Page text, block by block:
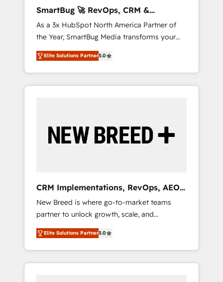
Hubで一体提供。 ▸ 既存CRM・MAからの移行
支援：Salesforce・Marketo・Pardot等からの
移行、カスタム設計、履歴データ移行と活用設
計まで。 ▸ AEO対応：ChatGPT・Perplexity等
のAI検索からの流入・引用を前提にコンテンツ
HubSpotアワード受賞・HUGリーダー ✓
AI活用に関するご相談、現状整理の壁打ちな
ど、構想段階からお気軽にお問い合わせくださ
agents, and high-integrity migrations for total
reporting clarity. Security & Compliance: SOC
2 Type I and HIPAA attested for enterprise-
grade data security. 🏆 Why Bluleadz? GTM
OS Partner | 16+ Years Experience | 1,000+
Five-Star Reviews
SmartBug 🚀 RevOps, CRM &
Integration Experts
As a 3x HubSpot North America Partner of
the Year, SmartBug Media transforms your
customer lifecycle into a revenue engine. Our
unified ecosystem includes specialized
divisions Globalia (AI & Software) and Point
Success Media (Paid Media), making this the
by Globalia’s technical development team. -
19 HubSpot-certified trainers to drive
deployment of Breeze AI and custom agents
to automate growth. 🏆 Elite Excellence - 8
platform accreditations and deep HIPAA-
compliance expertise. - A team of 250+
experts dedicated to your resilient growth.
Elite Solutions Partner5.0
CRM Implementations, RevOps, AEO
+ Web, Demand Gen
New Breed is where go-to-market teams
partner to unlock growth, scale, and
transformation. We help companies activate
HubSpot’s AI-powered customer platform
and operationalize HubSpot’s Loop
Marketing framework through expert-led
Elite Solutions Partner5.0